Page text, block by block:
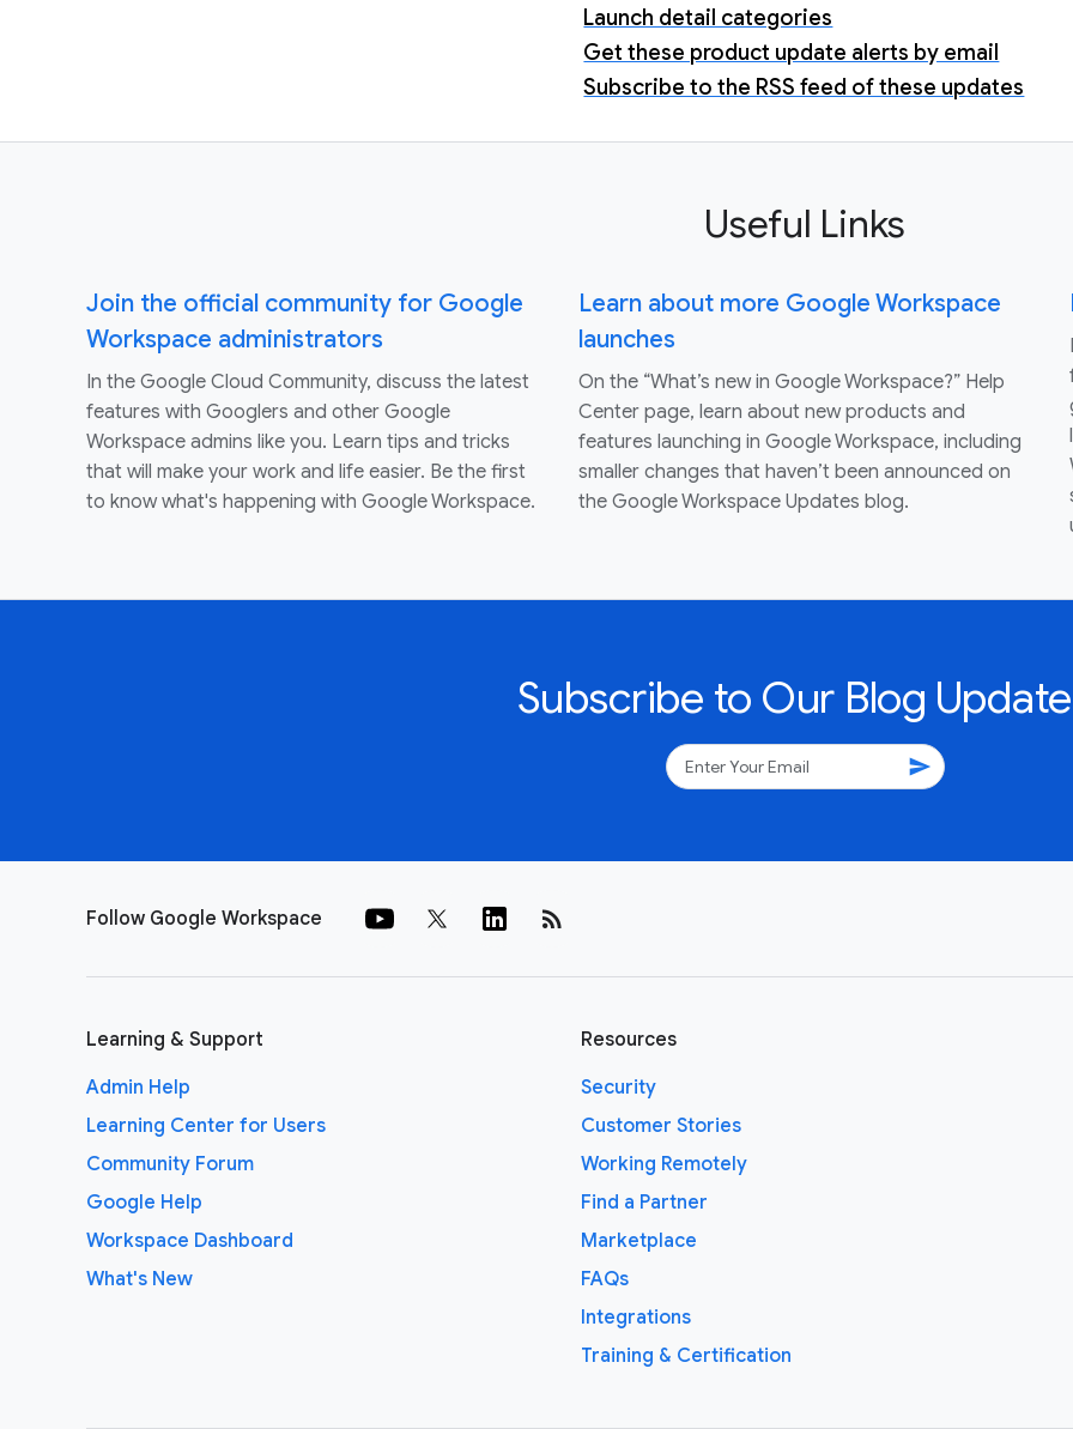
Launch detail categories
Get these product update alerts by email
Subscribe to the RSS feed of these updates
Useful Links
Join the official community for Google
Workspace administrators
In the Google Cloud Community, discuss the latest
features with Googlers and other Google
Workspace admins like you. Learn tips and tricks
that will make your work and life easier. Be the first
to know what's happening with Google Workspace.
Learn about more Google Workspace
launches
On the “What’s new in Google Workspace?” Help
Center page, learn about new products and
features launching in Google Workspace, including
smaller changes that haven’t been announced on
the Google Workspace Updates blog.
Subscribe to Our Blog
send
Follow Google Workspace rss_feed
Learning & Support
Admin Help
Learning Center for Users
Community Forum
Google Help
Workspace Dashboard
What's New
Resources
Security
Customer Stories
Working Remotely
Find a Partner
Marketplace
FAQs
Integrations
Training & Certification